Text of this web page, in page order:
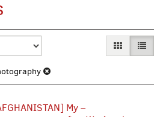
GALLERY
LIST
My –